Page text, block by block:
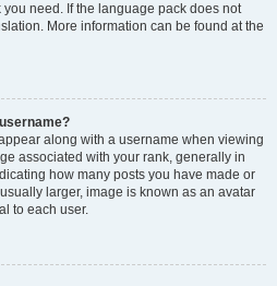
need. If the language pack does not
More information can be found at the
along with a username when viewing
associated with your rank, generally in
how many posts you have made or
larger, image is known as an avatar
to each user.